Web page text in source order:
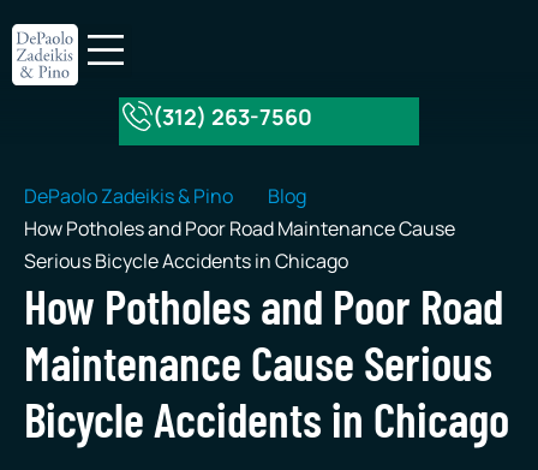
(312) 263-7560
DePaolo Zadeikis & Pino
Blog
How Potholes and Poor Road Maintenance Cause
Serious Bicycle Accidents in Chicago
How Potholes and Poor Road
Maintenance Cause Serious
Bicycle Accidents in Chicago